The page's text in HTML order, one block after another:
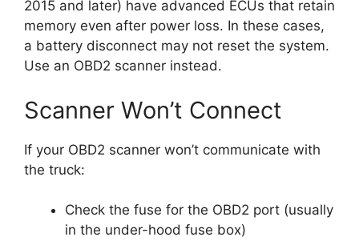
2015 and later) have advanced ECUs that retain
memory even after power loss. In these cases,
a battery disconnect may not reset the system.
Use an OBD2 scanner instead.
Scanner Won’t Connect
If your OBD2 scanner won’t communicate with
the truck:
Check the fuse for the OBD2 port (usually
in the under-hood fuse box)